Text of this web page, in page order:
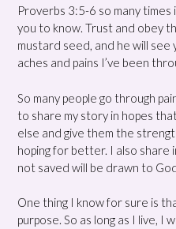
Proverbs 3:5-6 so many
you to know. Trust and obey
mustard seed, and he will
aches and pains I’ve been
So many people go through
to share my story in hopes
else and give them the
hoping for better. I also share
not saved will be drawn to
One thing I know for sure is
purpose. So as long as I live, I